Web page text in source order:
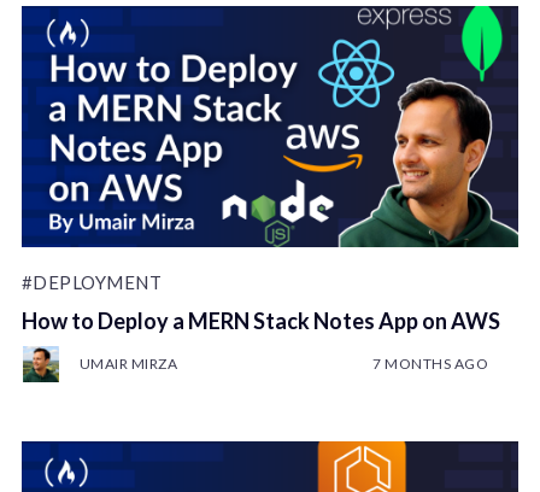
#DEPLOYMENT
How to Deploy a MERN Stack Notes App on AWS
UMAIR MIRZA 7 MONTHS AGO